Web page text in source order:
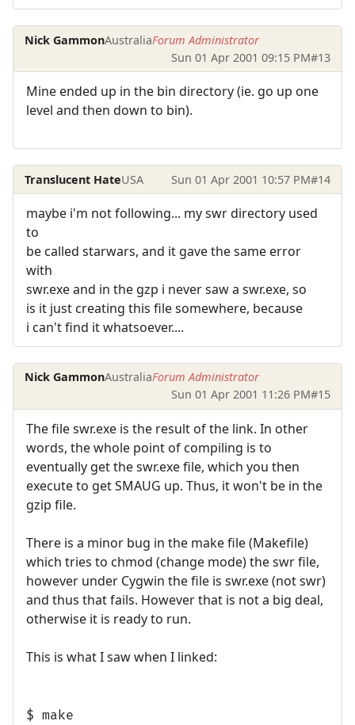
Nick GammonAustraliaForum Administrator
Sun 01 Apr 2001 09:15 PM#13
Mine ended up in the bin directory (ie. go up one
level and then down to bin).
Translucent HateUSA Sun 01 Apr 2001 10:57 PM#14
maybe i'm not following... my swr directory used
to
be called starwars, and it gave the same error
with
swr.exe and in the gzp i never saw a swr.exe, so
is it just creating this file somewhere, because
i can't find it whatsoever....
Nick GammonAustraliaForum Administrator
Sun 01 Apr 2001 11:26 PM#15
The file swr.exe is the result of the link. In other
words, the whole point of compiling is to
eventually get the swr.exe file, which you then
execute to get SMAUG up. Thus, it won't be in the
gzip file.
There is a minor bug in the make file (Makefile)
which tries to chmod (change mode) the swr file,
however under Cygwin the file is swr.exe (not swr)
and thus that fails. However that is not a big deal,
otherwise it is ready to run.
This is what I saw when I linked:
$ make